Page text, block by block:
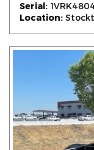
Serial:
Location: